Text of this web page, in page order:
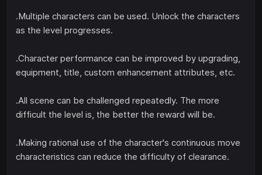
.Multiple characters can be used. Unlock the characters
as the level progresses.
.Character performance can be improved by upgrading,
equipment, title, custom enhancement attributes, etc.
.All scene can be challenged repeatedly. The more
difficult the level is, the better the reward will be.
.Making rational use of the character's continuous move
characteristics can reduce the difficulty of clearance.